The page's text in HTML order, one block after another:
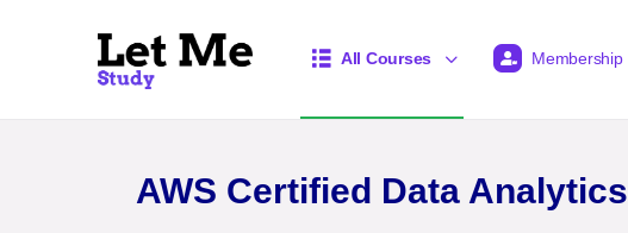
All Courses Membership
AWS Certified Data Analytics